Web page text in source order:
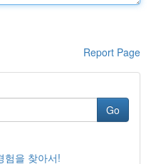
Report Page
Go
험을 찾아서!